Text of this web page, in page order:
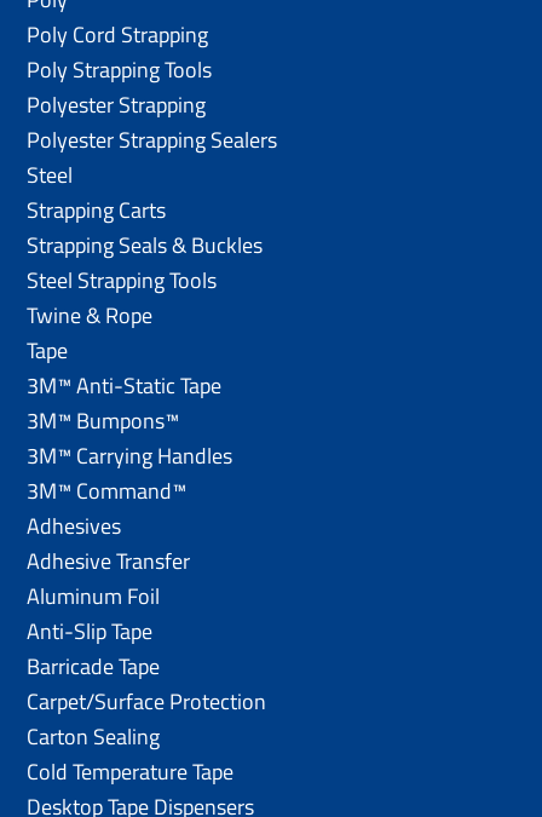
Poly Cord Strapping
Poly Strapping Tools
Polyester Strapping
Polyester Strapping Sealers
Steel
Strapping Carts
Strapping Seals & Buckles
Steel Strapping Tools
Twine & Rope
Tape
3M™ Anti-Static Tape
3M™ Bumpons™
3M™ Carrying Handles
3M™ Command™
Adhesives
Adhesive Transfer
Aluminum Foil
Anti-Slip Tape
Barricade Tape
Carpet/Surface Protection
Carton Sealing
Cold Temperature Tape
Desktop Tape Dispensers